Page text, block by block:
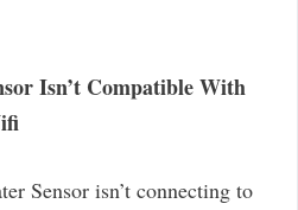
Isn’t Compatible With
Sensor isn’t connecting to